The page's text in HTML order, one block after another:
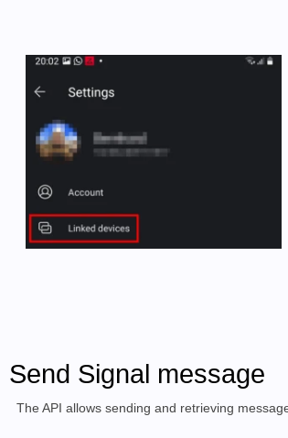
Send Signal message
The API allows sending and retrieving